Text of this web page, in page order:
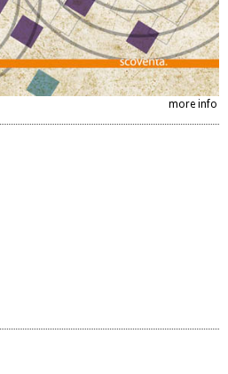
more info